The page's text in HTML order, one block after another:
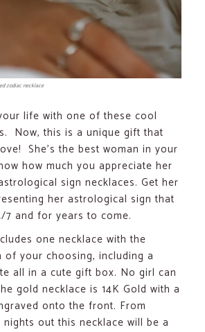
zodiac necklace
life with one of these cool
Now, this is a unique gift that
She’s the best woman in your
how much you appreciate her
sign necklaces. Get her
her astrological sign that
7 and for years to come.
one necklace with the
of your choosing, including a
all in a cute gift box. No girl can
gold necklace is 14K Gold with a
onto the front. From
out this necklace will be a